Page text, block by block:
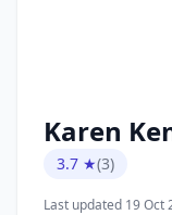
Karen
3.7 ★(3)
Last updated 19 Oct